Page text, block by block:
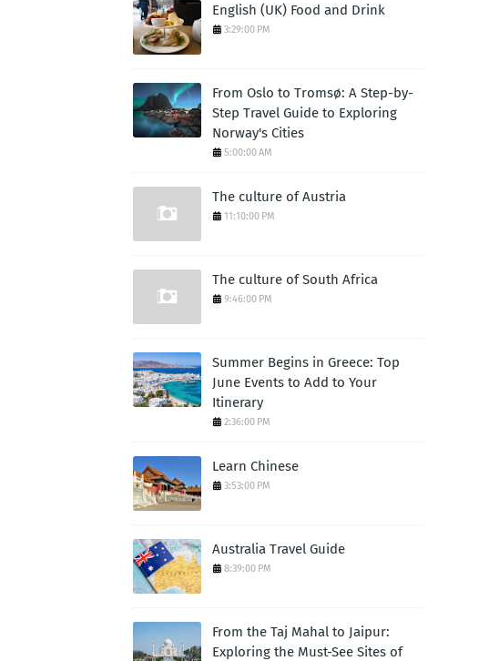
English (UK) Food and Drink
3:29:00 PM
From Oslo to Tromsø: A Step-by-
Step Travel Guide to Exploring
Norway's Cities
5:00:00 AM
The culture of Austria
11:10:00 PM
The culture of South Africa
9:46:00 PM
Summer Begins in Greece: Top
June Events to Add to Your
Itinerary
2:36:00 PM
Learn Chinese
3:53:00 PM
Australia Travel Guide
8:39:00 PM
From the Taj Mahal to Jaipur:
Exploring the Must-See Sites of